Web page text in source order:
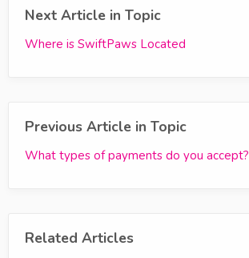
Next Article in Topic
Where is SwiftPaws Located
Previous Article in Topic
What types of payments do you accept?
Related Articles